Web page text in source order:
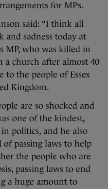
for MPs.
said: “I think all
and sadness today at
MP, who was killed in
a church after almost 40
to the people of Essex
Kingdom.
are so shocked and
one of the kindest,
politics, and he also
passing laws to help
the people who are
passing laws to end
a huge amount to